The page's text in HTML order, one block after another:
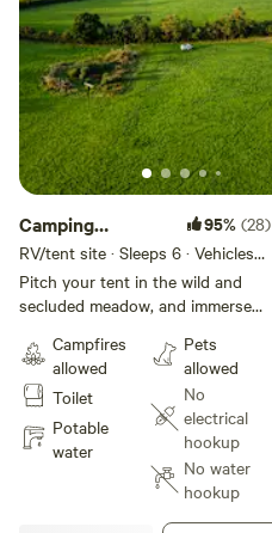
Camping
meadow
95% (28)
RV/tent site · Sleeps 6 · Vehicles
under 19 ft
Pitch your tent in the wild and
secluded meadow, and immerse
wildlife including deer, hares and
owls. Near the pond there is a
firepit, and you are also welcome
to bring your own. Other facilities
include a hot shower hidden away
within the hedgerow. There's also
a compost toilet and a washing
up basin underneath a tree.
Campfires
allowed
Toilet
Potable
water
Pets
allowed
No
electrical
hookup
No water
hookup